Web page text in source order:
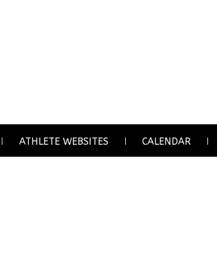
ATHLETE WEBSITES CALENDAR